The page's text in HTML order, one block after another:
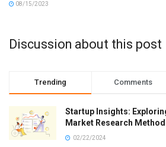
08/15/2023
Discussion about this post
Trending Comments
Startup Insights:
Market Research
02/22/2024